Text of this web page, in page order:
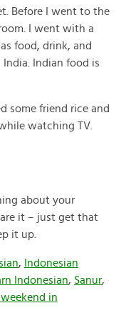
Before I went to the
I went with a
food, drink, and
Indian food is
some friend rice and
watching TV.
about your
it – just get that
it up.
, Indonesian
Indonesian, Sanur,
in